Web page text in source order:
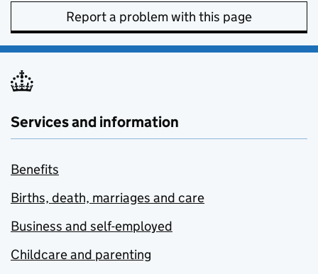
Report a problem with this page
Services and information
Benefits
Births, death, marriages and care
Business and self-employed
Childcare and parenting